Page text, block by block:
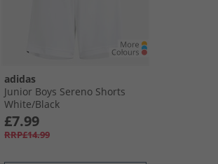
adidas
Junior Boys Sereno Shorts
White/​Black
£7.99
RRP£14.99